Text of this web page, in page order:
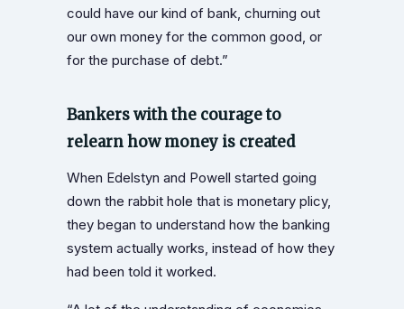
could have our kind of bank, churning out
our own money for the common good, or
for the purchase of debt.”
Bankers with the courage to
relearn how money is created
When Edelstyn and Powell started going
down the rabbit hole that is monetary plicy,
they began to understand how the banking
system actually works, instead of how they
had been told it worked.